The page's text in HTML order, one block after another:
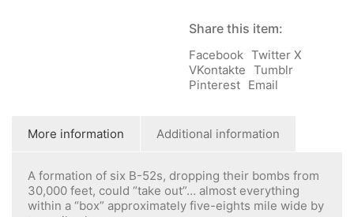
American
Army's
B-
52
Bomber
Share this item:
Facebook Twitter X
VKontakte Tumblr
Pinterest Email
More information Additional information
A formation of six B-52s, dropping their bombs from
30,000 feet, could “take out”… almost everything
within a “box” approximately five-eights mile wide by